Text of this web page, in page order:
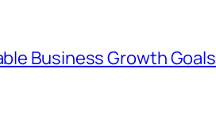
Business Growth Goals